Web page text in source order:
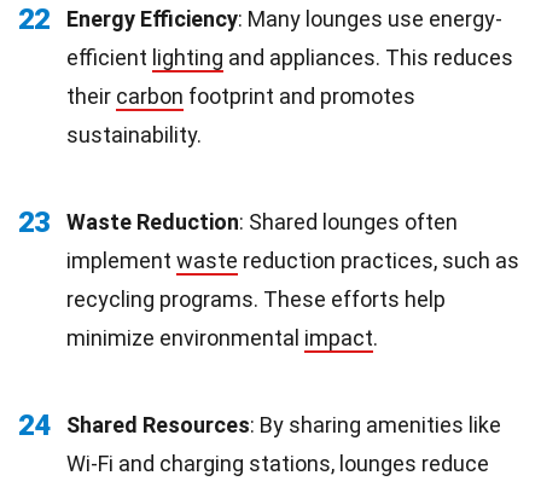
22 Energy Efficiency: Many lounges use energy-
efficient lighting and appliances. This reduces
their carbon footprint and promotes
sustainability.
23 Waste Reduction: Shared lounges often
implement waste reduction practices, such as
recycling programs. These efforts help
minimize environmental impact.
24 Shared Resources: By sharing amenities like
Wi-Fi and charging stations, lounges reduce